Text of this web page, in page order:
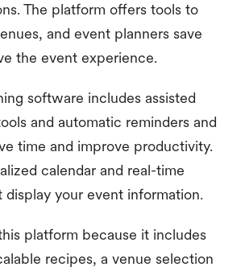
The platform offers tools to
and event planners save
the event experience.
software includes assisted
and automatic reminders and
time and improve productivity.
calendar and real-time
display your event information.
platform because it includes
recipes, a venue selection